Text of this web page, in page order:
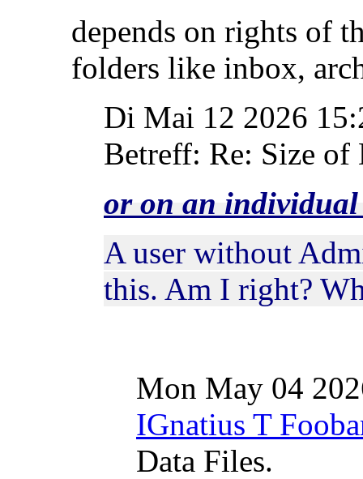
depends on rights of
folders like inbox,
Di Mai 12 2026
Betreff: Re: Size of
or on an
A user without
this. Am I right?
Mon May 04
IGnatius T
Data Files.